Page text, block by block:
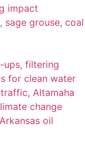
impact
sage grouse, coal
filtering
for clean water
Altamaha
change
oil